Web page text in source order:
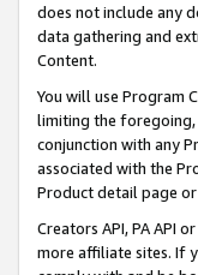
does not include any
data gathering and
Content.
You will use Program
limiting the foregoing,
conjunction with any
associated with the
Product detail page
Creators API, PA API
more affiliate sites. If